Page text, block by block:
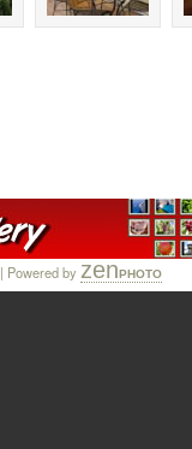
| Powered by zenPHOTO